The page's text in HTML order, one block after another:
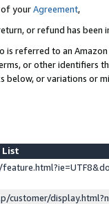
of yourAgreement,
or refund has been
is referred to an
or other identifiers
or variations or
List
customer/